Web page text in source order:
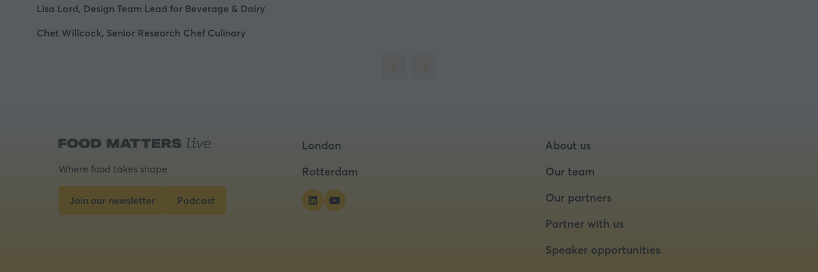
Lisa Lord, Design Team Lead for Beverage & Dairy
Chet Willcock, Senior Research Chef Culinary
Where food takes shape
Join our newsletter
(opens
Podcast
(opens
London
Rotterdam
About us
Our team
Our partners
Partner with us
Speaker opportunities